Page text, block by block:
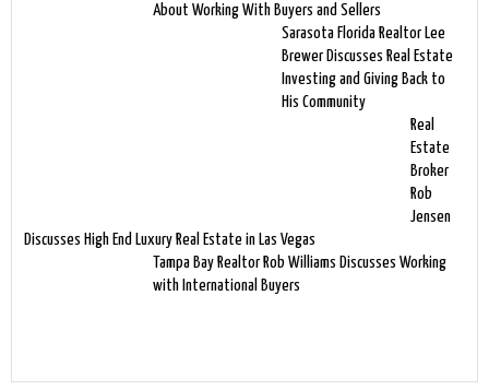
About Working With Buyers and Sellers
Sarasota Florida Realtor Lee
Brewer Discusses Real Estate
Investing and Giving Back to
His Community
Real
Estate
Broker
Rob
Jensen
Discusses High End Luxury Real Estate in Las Vegas
Tampa Bay Realtor Rob Williams Discusses Working
with International Buyers